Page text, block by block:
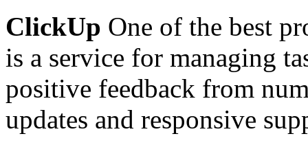
ClickUp One of the best
is a service for managing
positive feedback from
updates and responsive